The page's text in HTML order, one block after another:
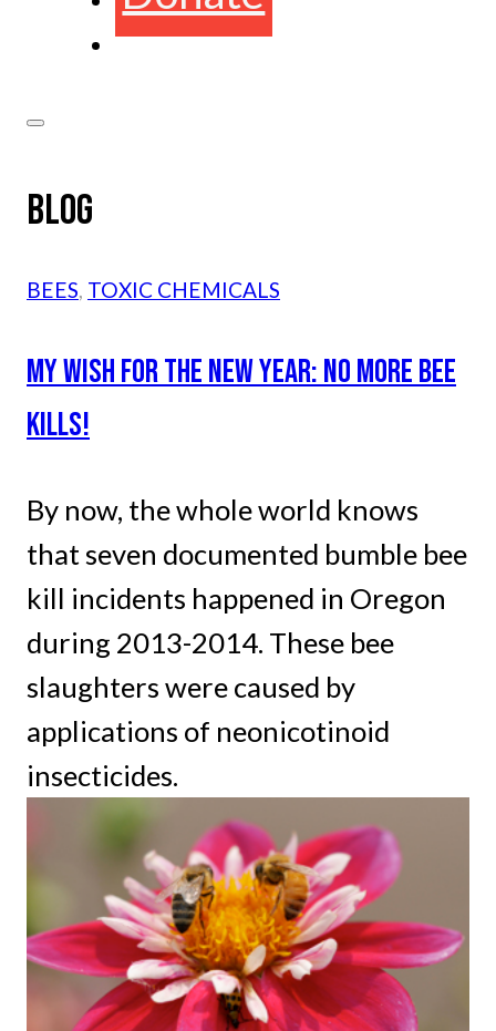
BLOG
BEES, TOXIC CHEMICALS
MY WISH FOR THE NEW YEAR: NO MORE BEE
KILLS!
By now, the whole world knows
that seven documented bumble bee
kill incidents happened in Oregon
during 2013-2014. These bee
slaughters were caused by
applications of neonicotinoid
insecticides.